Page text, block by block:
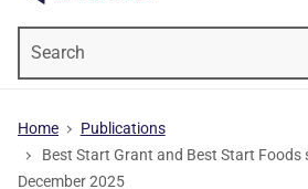
Home
Publications
Best Start Grant and Best Start Foods
December 2025